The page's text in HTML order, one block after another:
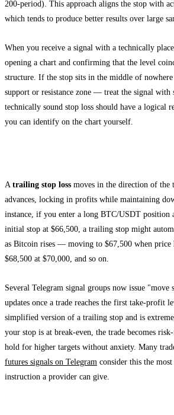
200-period). This approach aligns the stop with
which tends to produce better results over large
When you receive a signal with a technically
opening a chart and confirming that the level
structure. If the stop sits in the middle of
support or resistance zone — treat the signal with
technically sound stop loss should have a logical
you can identify on the chart yourself.
Atrailing stop loss moves in the direction of the
advances, locking in profits while maintaining
instance, if you enter a long BTC/USDT position
initial stop at $66,500, a trailing stop might
as Bitcoin rises — moving to $67,500 when price
$68,500 at $70,000, and so on.
Several Telegram signal groups now issue "move
updates once a trade reaches the first take-profit
simplified version of a trailing stop and is
your stop is at break-even, the trade becomes
hold for higher targets without anxiety. Many
futures signals on Telegram consider this the
instruction a provider can give.